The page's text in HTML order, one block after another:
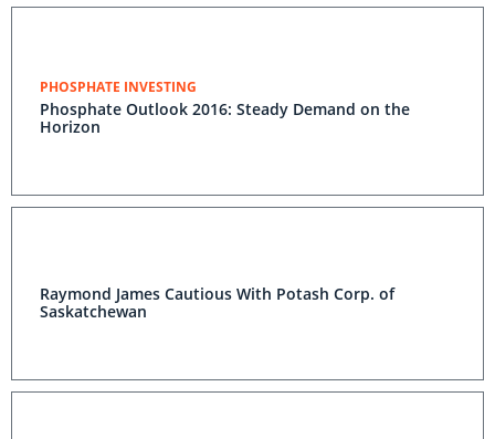
PHOSPHATE INVESTING
Phosphate Outlook 2016: Steady Demand on the
Horizon
Raymond James Cautious With Potash Corp. of
Saskatchewan